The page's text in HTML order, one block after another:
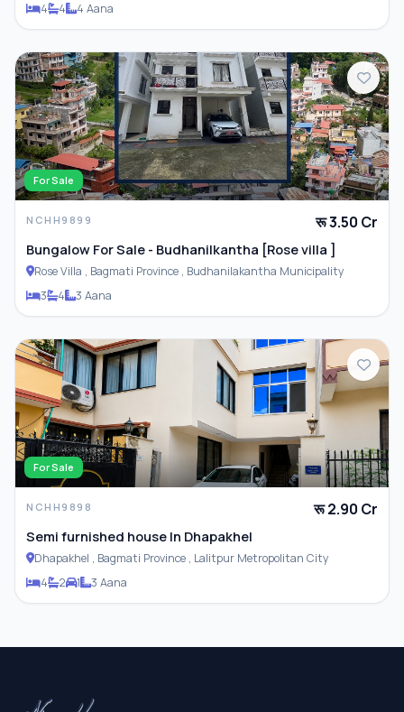
4 4 4 Aana
For Sale
NCHH9899 रू 3.50 Cr
Bungalow For Sale - Budhanilkantha [Rose villa ]
Rose Villa , Bagmati Province , Budhanilakantha Municipality
3
4 3 Aana
For Sale
NCHH9898 रू 2.90 Cr
Semi furnished house In Dhapakhel
Dhapakhel , Bagmati Province , Lalitpur Metropolitan City
4
2 1 3 Aana